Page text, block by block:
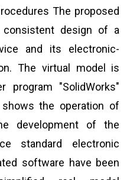
The proposed
design of a
and its electronic-
The virtual model is
program "SolidWorks"
the operation of
development of the
standard electronic
software have been